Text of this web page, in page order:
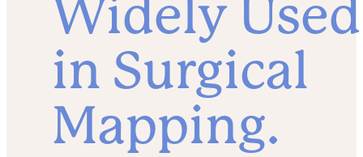
Widely Used
in Surgical
Mapping.